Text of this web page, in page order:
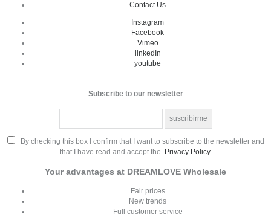
Contact Us
Instagram
Facebook
Vimeo
linkedIn
youtube
Subscribe to our newsletter
By checking this box I confirm that I want to subscribe to the newsletter and
that I have read and accept the
Privacy Policy.
Your advantages at DREAMLOVE Wholesale
Fair prices
New trends
Full customer service